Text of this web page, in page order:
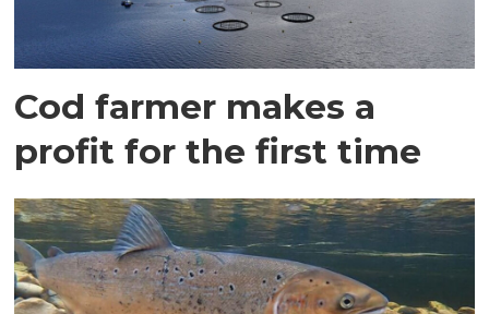
Cod farmer makes a
profit for the first time